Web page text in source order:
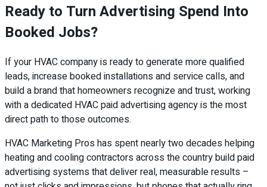
Ready to Turn Advertising Spend Into
Booked Jobs?
If your HVAC company is ready to generate more qualified
leads, increase booked installations and service calls, and
build a brand that homeowners recognize and trust, working
with a dedicated HVAC paid advertising agency is the most
direct path to those outcomes.
HVAC Marketing Pros has spent nearly two decades helping
heating and cooling contractors across the country build paid
advertising systems that deliver real, measurable results –